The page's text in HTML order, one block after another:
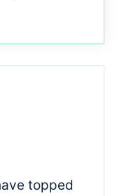
topped